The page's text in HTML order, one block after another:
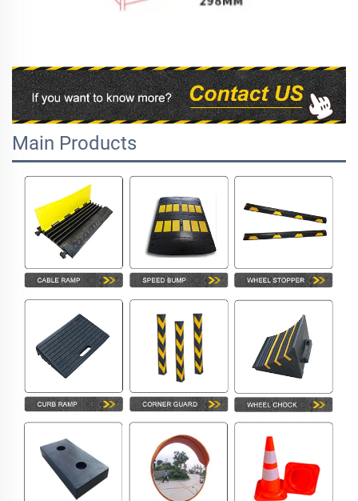
Main Products